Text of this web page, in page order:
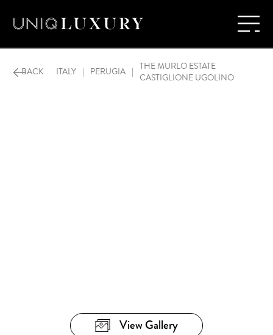
BACK ITALY PERUGIA
THE MURLO ESTATE
CASTIGLIONE UGOLINO
View Gallery